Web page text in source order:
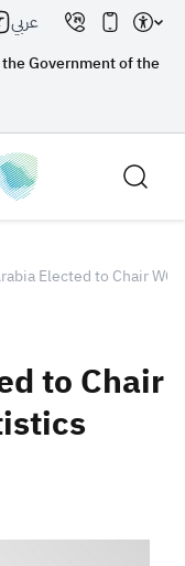
Government of the
عربي
Tax Declaration
Elected to Chair
to Chair